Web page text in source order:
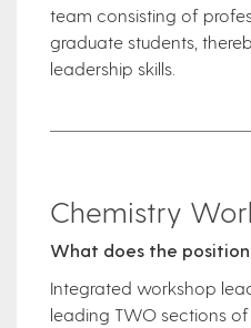
team consisting of
graduate students,
leadership skills.
Chemistry
What does the
Integrated workshop
leading TWO sections